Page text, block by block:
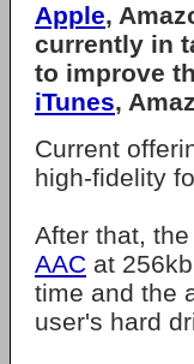
Apple,
currently in
to improve
iTunes,
Current
high-fidelity
After that,
AAC at
time and the
user's hard